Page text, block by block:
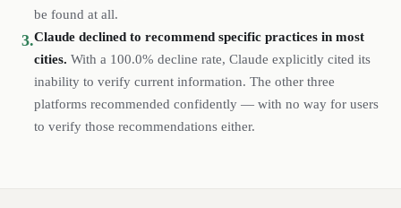
be found at all.
3.Claude declined to recommend specific practices in most
cities. With a 100.0% decline rate, Claude explicitly cited its
inability to verify current information. The other three
platforms recommended confidently — with no way for users
to verify those recommendations either.